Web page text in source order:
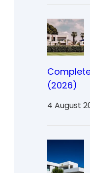
(2026)
4 August